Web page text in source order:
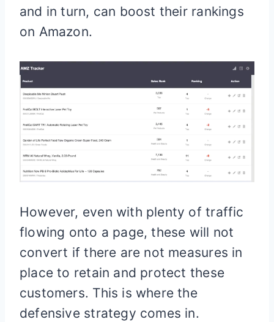
and in turn, can boost their rankings
on Amazon.
However, even with plenty of traffic
flowing onto a page, these will not
convert if there are not measures in
place to retain and protect these
customers. This is where the
defensive strategy comes in.